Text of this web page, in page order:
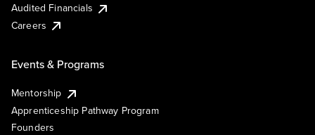
Audited Financials
Careers
Events & Programs
Mentorship
Apprenticeship Pathway Program
Founders